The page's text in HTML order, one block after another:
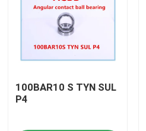
100BAR10 S TYN SUL
P4